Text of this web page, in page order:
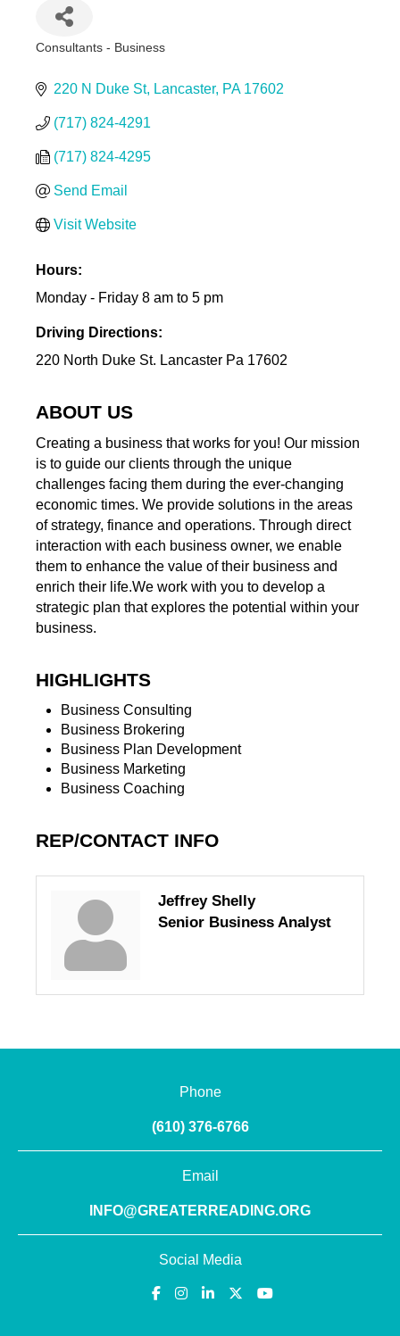
Consultants - Business
220 N Duke St Lancaster PA 17602
(717) 824-4291
(717) 824-4295
Send Email
Visit Website
Hours:
Monday - Friday 8 am to 5 pm
Driving Directions:
220 North Duke St. Lancaster Pa 17602
ABOUT US
Creating a business that works for you! Our mission
is to guide our clients through the unique
challenges facing them during the ever-changing
economic times. We provide solutions in the areas
of strategy, finance and operations. Through direct
interaction with each business owner, we enable
them to enhance the value of their business and
enrich their life.We work with you to develop a
strategic plan that explores the potential within your
business.
HIGHLIGHTS
Business Consulting
Business Brokering
Business Plan Development
Business Marketing
Business Coaching
REP/CONTACT INFO
Jeffrey Shelly
Senior Business Analyst
Phone
(610) 376-6766
Email
INFO@GREATERREADING.ORG
Social Media